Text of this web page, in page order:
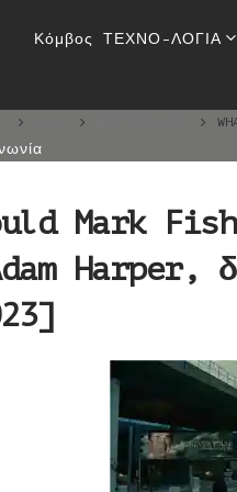
Κόμβος ΤΕΧΝΟ-ΛΟΓΙΑ
Would Mark
Mark
Harper,